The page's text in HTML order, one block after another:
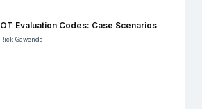
OT Evaluation Codes: Case Scenarios
Rick Gawenda